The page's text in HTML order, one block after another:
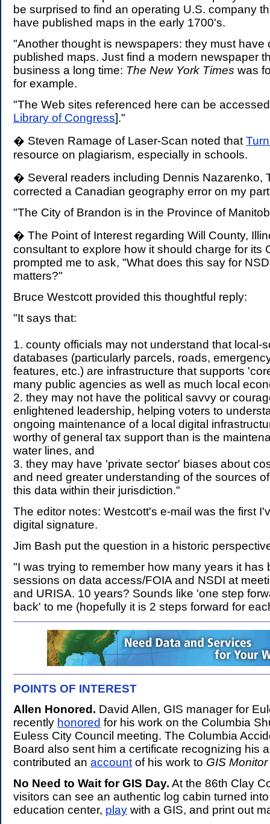
be surprised to find an operating U.S. company
have published maps in the early 1700's.
"Another thought is newspapers: they must have
published maps. Just find a modern newspaper
business a long time: The New York Times was
for example.
"The Web sites referenced here can be
Library of Congress]."
� Steven Ramage of Laser-Scan noted that
resource on plagiarism, especially in schools.
� Several readers including Dennis Nazarenko,
corrected a Canadian geography error on my
"The City of Brandon is in the Province of
� The Point of Interest regarding Will County,
consultant to explore how it should charge for its
prompted me to ask, "What does this say for
matters?"
Bruce Westcott provided this thoughtful reply:
"It says that:
1. county officials may not understand that local-
databases (particularly parcels, roads,
features, etc.) are infrastructure that supports
many public agencies as well as much local
2. they may not have the political savvy or
enlightened leadership, helping voters to
ongoing maintenance of a local digital
worthy of general tax support than is the
water lines, and
3. they may have 'private sector' biases about
and need greater understanding of the sources
this data within their jurisdiction."
The editor notes: Westcott's e-mail was the first
digital signature.
Jim Bash put the question in a historic
"I was trying to remember how many years it has
sessions on data access/FOIA and NSDI at
and URISA. 10 years? Sounds like 'one step
back' to me (hopefully it is 2 steps forward for
POINTS OF INTEREST
Allen Honored. David Allen, GIS manager for
recently honored for his work on the Columbia
Euless City Council meeting. The Columbia
Board also sent him a certificate recognizing his
contributed an account of his work to GIS Monitor
No Need to Wait for GIS Day. At the 86th Clay
visitors can see an authentic log cabin turned
education center, play with a GIS, and print out